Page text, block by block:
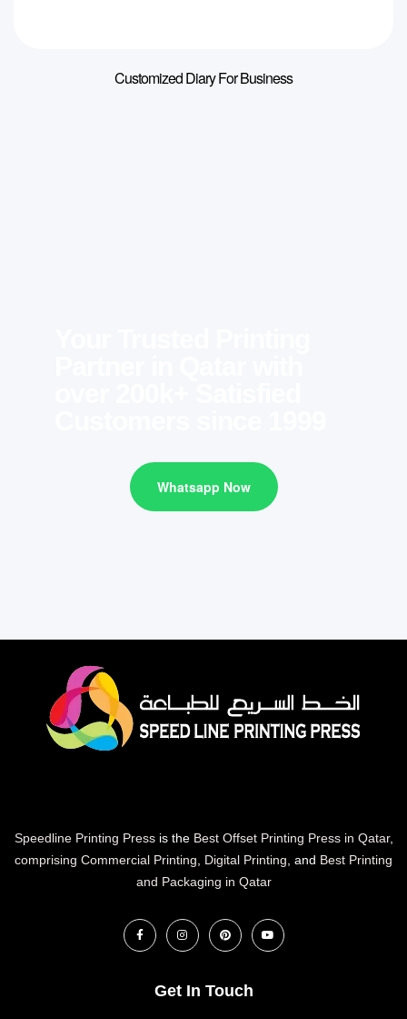
Customized Diary For Business
Whatsapp Now
Speedline Printing Pressis the Best Offset Printing Press in Qatar,
comprising Commercial Printing, Digital Printing, and Best Printing
and Packaging in Qatar
Get In Touch